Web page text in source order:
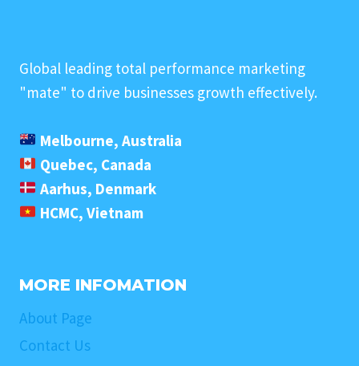
Global leading total performance marketing
"mate" to drive businesses growth effectively.
Melbourne, Australia
Quebec, Canada
Aarhus, Denmark
HCMC, Vietnam
MORE INFOMATION
About Page
Contact Us